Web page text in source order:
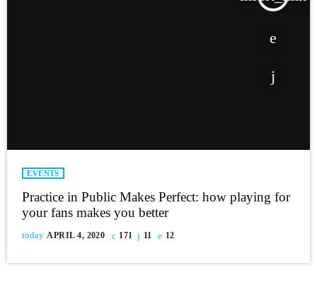
EVENTS
Practice in Public Makes Perfect: how playing for
your fans makes you better
today APRIL 4, 2020 171 11 12